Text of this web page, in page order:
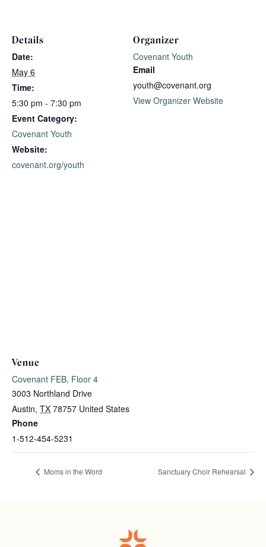
Details
Date:
May 6
Time:
5:30 pm - 7:30 pm
Event Category:
Covenant Youth
Website:
covenant.org/youth
Organizer
Covenant Youth
Email
youth@covenant.org
View Organizer Website
Venue
Covenant FEB, Floor 4
3003 Northland Drive
Austin, TX 78757 United States
Phone
1-512-454-5231
Moms in the Word Sanctuary Choir Rehearsal